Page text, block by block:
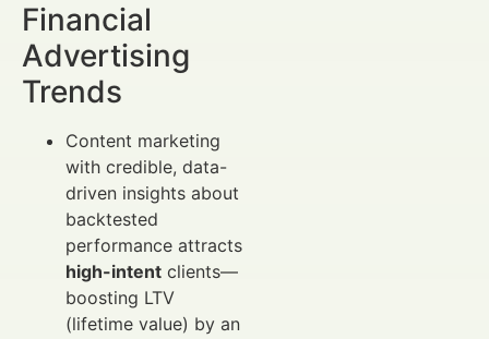
Financial
Advertising
Trends
Content marketing
with credible, data-
driven insights about
backtested
performance attracts
high-intent clients—
boosting LTV
(lifetime value) by an